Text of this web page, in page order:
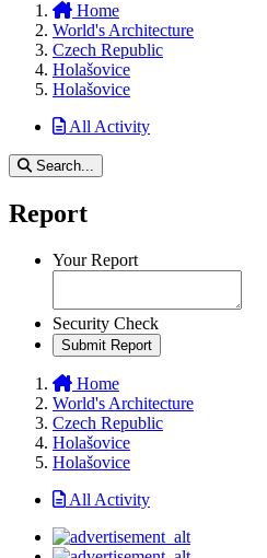
Home
World's Architecture
Czech Republic
Holašovice
Holašovice
All Activity
Search...
Report
Your Report
Security Check
Submit Report
Home
World's Architecture
Czech Republic
Holašovice
Holašovice
All Activity